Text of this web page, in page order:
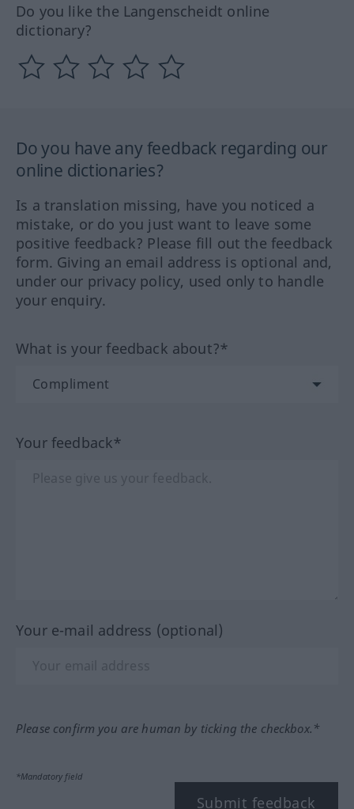
Do you like the Langenscheidt online
dictionary?
Do you have any feedback regarding our
online dictionaries?
Is a translation missing, have you noticed a
mistake, or do you just want to leave some
positive feedback? Please fill out the feedback
form. Giving an email address is optional and,
under our privacy policy, used only to handle
your enquiry.
What is your feedback about?*
Your feedback*
Your e-mail address (optional)
Please confirm you are human by ticking the checkbox.*
*Mandatory field
Submit feedback